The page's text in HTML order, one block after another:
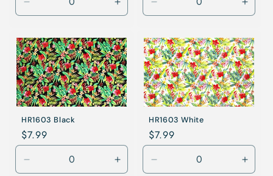
Decrease
quantity
Red
Increase
quantity
Red
Decrease
quantity
Slate
Slate
HR1603 Black
Regular
price
$7.99
Decrease
Increase
HR1603 White
Regular
price
$7.99
Decrease